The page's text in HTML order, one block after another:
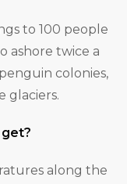
to 100 people
ashore twice a
colonies,
glaciers.
along the